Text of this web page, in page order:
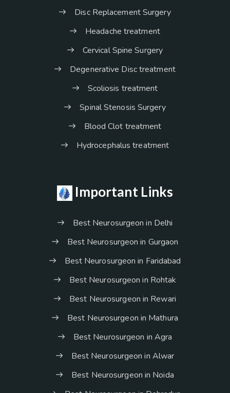
Disc Replacement Surgery
Headache treatment
Cervical Spine Surgery
Degenerative Disc treatment
Scoliosis treatment
Spinal Stenosis Surgery
Blood Clot treatment
Hydrocephalus treatment
Important Links
Best Neurosurgeon in Delhi
Best Neurosurgeon in Gurgaon
Best Neurosurgeon in Faridabad
Best Neurosurgeon in Rohtak
Best Neurosurgeon in Rewari
Best Neurosurgeon in Mathura
Best Neurosurgeon in Agra
Best Neurosurgeon in Alwar
Best Neurosurgeon in Noida